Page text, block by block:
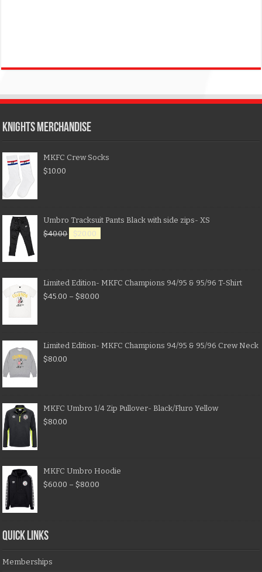
KNIGHTS MERCHANDISE
MKFC Crew Socks
$10.00
Umbro Tracksuit Pants Black with side zips- XS
$40.00 $20.00
Limited Edition- MKFC Champions 94/95 & 95/96 T-Shirt
$45.00 – $80.00
Limited Edition- MKFC Champions 94/95 & 95/96 Crew Neck
$80.00
MKFC Umbro 1/4 Zip Pullover- Black/Fluro Yellow
$80.00
MKFC Umbro Hoodie
$60.00 – $80.00
QUICK LINKS
Memberships